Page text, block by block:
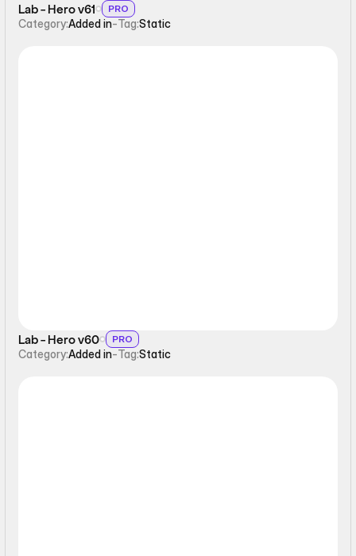
Lab - Hero v61 PRO
Category:Added in-Tag:Static
Lab - Hero v60 PRO
Category:Added in-Tag:Static